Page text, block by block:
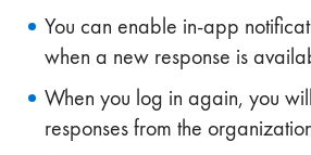
You can enable in-app
when a new response is
When you log in again, you
responses from the